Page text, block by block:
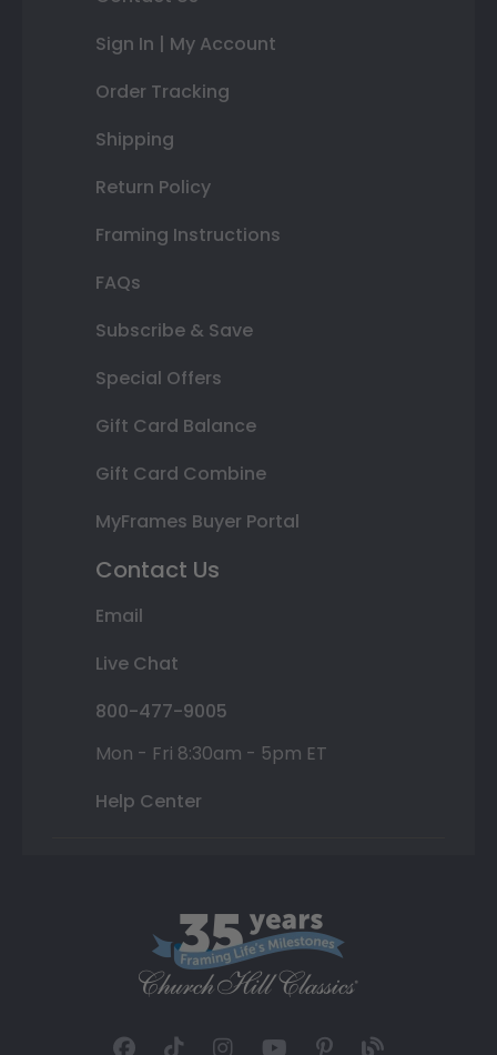
Sign In | My Account
Order Tracking
Shipping
Return Policy
Framing Instructions
FAQs
Subscribe & Save
Special Offers
Gift Card Balance
Gift Card Combine
MyFrames Buyer Portal
Contact Us
Email
Live Chat
800-477-9005
Mon - Fri 8:30am - 5pm ET
Help Center